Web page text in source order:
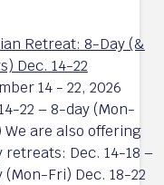
Retreat: 8-Day (&
Dec. 14-22
14 - 22, 2026
22 – 8-day (Mon-
We are also offering
retreats: Dec. 14-18 –
(Mon-Fri) Dec. 18-22